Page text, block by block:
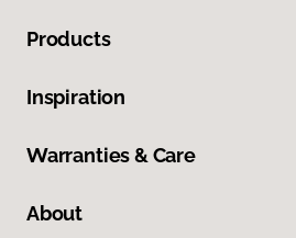
Products
Inspiration
Warranties & Care
About